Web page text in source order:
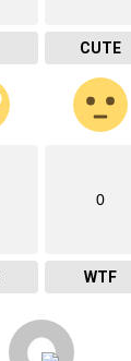
CUTE
0
WTF